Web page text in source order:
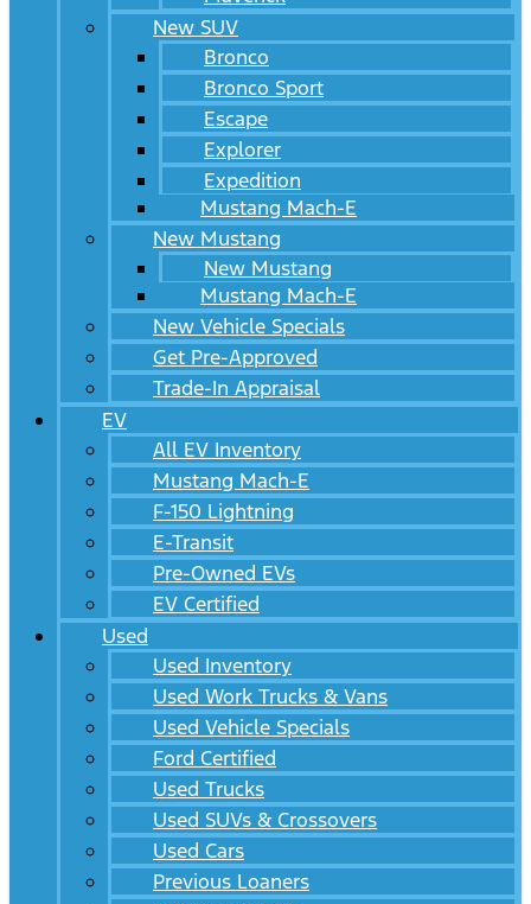
New SUV
Bronco
Bronco Sport
Escape
Explorer
Expedition
Mustang Mach-E
New Mustang
New Mustang
Mustang Mach-E
New Vehicle Specials
Get Pre-Approved
Trade-In Appraisal
EV
All EV Inventory
Mustang Mach-E
F-150 Lightning
E-Transit
Pre-Owned EVs
EV Certified
Used
Used Inventory
Used Work Trucks & Vans
Used Vehicle Specials
Ford Certified
Used Trucks
Used SUVs & Crossovers
Used Cars
Previous Loaners